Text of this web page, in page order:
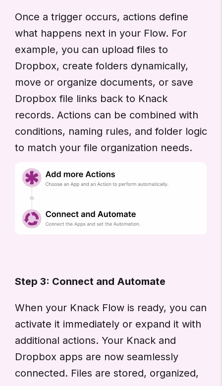
Once a trigger occurs, actions define
what happens next in your Flow. For
example, you can upload files to
Dropbox, create folders dynamically,
move or organize documents, or save
Dropbox file links back to Knack
records. Actions can be combined with
conditions, naming rules, and folder logic
to match your file organization needs.
Step 3: Connect and Automate
When your Knack Flow is ready, you can
activate it immediately or expand it with
additional actions. Your Knack and
Dropbox apps are now seamlessly
connected. Files are stored, organized,